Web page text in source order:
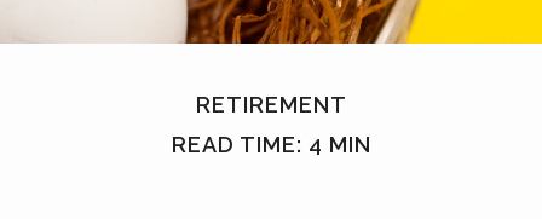
RETIREMENT
READ TIME: 4 MIN